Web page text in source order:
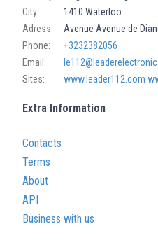
City:
1410 Waterloo
Adress:
Avenue Avenue de
Phone:
+3232382056
Email:
Sites:
www.leader112.com
Extra Information
Contacts
Terms
About
API
Business with us